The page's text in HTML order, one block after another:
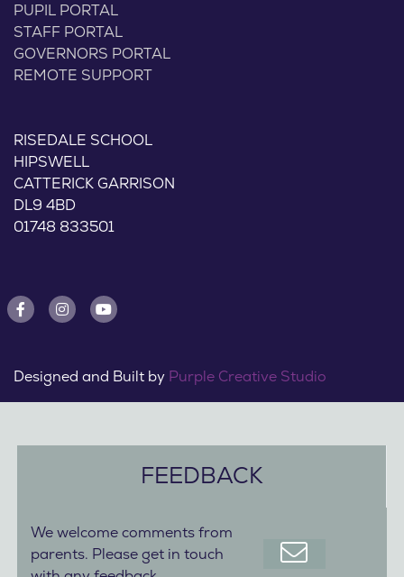
PUPIL PORTAL
STAFF PORTAL
GOVERNORS PORTAL
REMOTE SUPPORT
RISEDALE SCHOOL
HIPSWELL
CATTERICK GARRISON
DL9 4BD
01748 833501
Designed and Built by Purple Creative Studio
FEEDBACK
We welcome comments from
parents. Please get in touch